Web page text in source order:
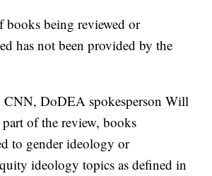
being reviewed or
has not been provided by the
CNN, DoDEA spokesperson Will
of the review, books
to gender ideology or
ideology topics as defined in